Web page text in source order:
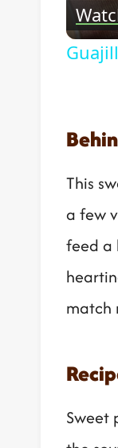
This
a few
feed a
match
Sweet